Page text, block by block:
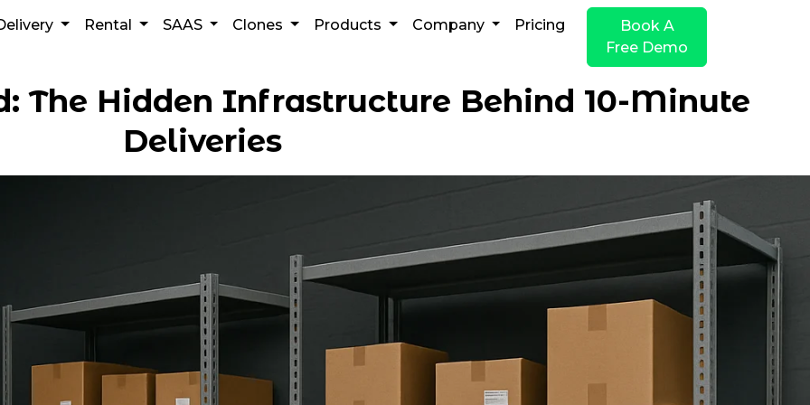
Rental SAAS Clones Products Company Pricing
Book A
Free Demo
The Hidden Infrastructure Behind 10-Minute
Deliveries